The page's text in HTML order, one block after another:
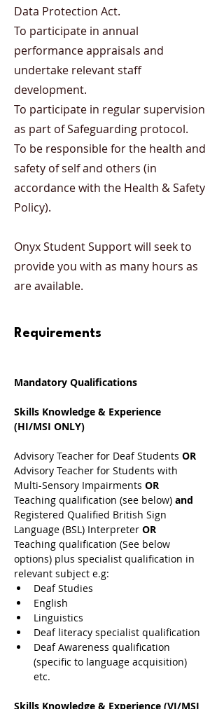
Data Protection Act.
To participate in annual
performance appraisals and
undertake relevant staff
development.
To participate in regular supervision
as part of Safeguarding protocol.
To be responsible for the health and
safety of self and others (in
accordance with the Health & Safety
Policy).
Onyx Student Support will seek to
provide you with as many hours as
are available.
Requirements
Mandatory Qualifications
Skills Knowledge & Experience
(HI/MSI ONLY)
Advisory Teacher for Deaf Students OR
Advisory Teacher for Students with
Multi-Sensory Impairments OR
Teaching qualification (see below) and
Registered Qualified British Sign
Language (BSL) Interpreter OR
Teaching qualification (See below
options) plus specialist qualification in
relevant subject e.g:
Deaf Studies
English
Linguistics
Deaf literacy specialist qualification
Deaf Awareness qualification
(specific to language acquisition)
etc.
Skills Knowledge & Experience (VI/MSI